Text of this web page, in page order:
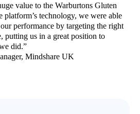
value to the Warburtons Gluten
platform’s technology, we were able
performance by targeting the right
putting us in a great position to
did.”
Mindshare UK